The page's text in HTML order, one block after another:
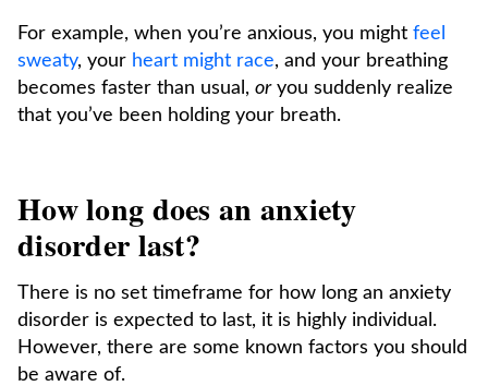
For example, when you’re anxious, you might feel
sweaty, your heart might race, and your breathing
becomes faster than usual, oryou suddenly realize
that you’ve been holding your breath.
How long does an anxiety
disorder last?
There is no set timeframe for how long an anxiety
disorder is expected to last, it is highly individual.
However, there are some known factors you should
be aware of.